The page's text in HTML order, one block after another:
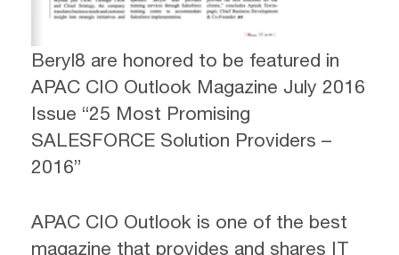
Beryl8 are honored to be featured in
APAC CIO Outlook Magazine July 2016
Issue “25 Most Promising
SALESFORCE Solution Providers –
2016”
APAC CIO Outlook is one of the best
magazine that provides and shares IT